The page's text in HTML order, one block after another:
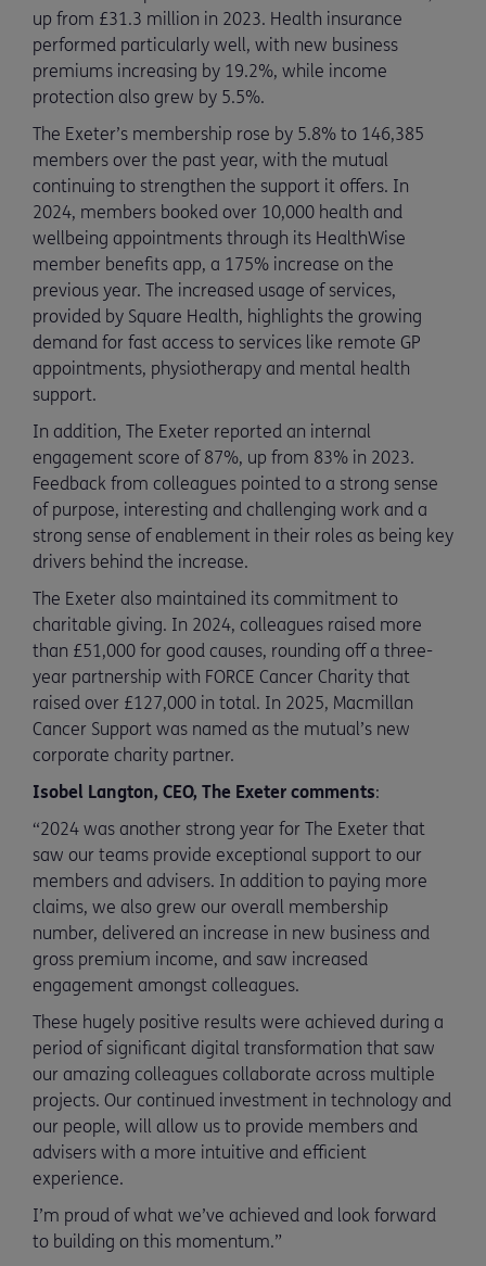
up from £31.3 million in 2023. Health insurance
performed particularly well, with new business
premiums increasing by 19.2%, while income
protection also grew by 5.5%.
The Exeter’s membership rose by 5.8% to 146,385
members over the past year, with the mutual
continuing to strengthen the support it offers. In
2024, members booked over 10,000 health and
wellbeing appointments through its HealthWise
member benefits app, a 175% increase on the
previous year. The increased usage of services,
provided by Square Health, highlights the growing
demand for fast access to services like remote GP
appointments, physiotherapy and mental health
support.
In addition, The Exeter reported an internal
engagement score of 87%, up from 83% in 2023.
Feedback from colleagues pointed to a strong sense
of purpose, interesting and challenging work and a
strong sense of enablement in their roles as being key
drivers behind the increase.
The Exeter also maintained its commitment to
charitable giving. In 2024, colleagues raised more
than £51,000 for good causes, rounding off a three-
year partnership with FORCE Cancer Charity that
raised over £127,000 in total. In 2025, Macmillan
Cancer Support was named as the mutual’s new
corporate charity partner.
Isobel Langton, CEO, The Exeter comments:
“2024 was another strong year for The Exeter that
saw our teams provide exceptional support to our
members and advisers. In addition to paying more
claims, we also grew our overall membership
number, delivered an increase in new business and
gross premium income, and saw increased
engagement amongst colleagues.
These hugely positive results were achieved during a
period of significant digital transformation that saw
our amazing colleagues collaborate across multiple
projects. Our continued investment in technology and
our people, will allow us to provide members and
advisers with a more intuitive and efficient
experience.
I’m proud of what we’ve achieved and look forward
to building on this momentum.”